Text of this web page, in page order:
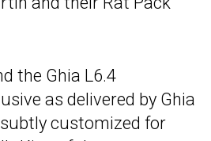
the Ghia L6.4
as delivered by Ghia
customized for